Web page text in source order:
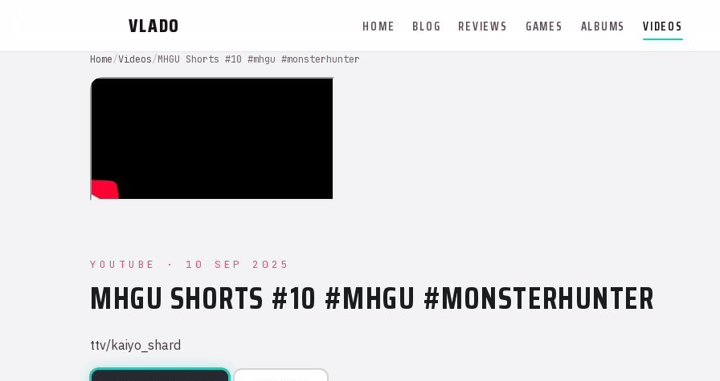
VLADO HOME BLOG REVIEWS GAMES ALBUMS VIDEOS
Home/Videos/MHGU Shorts #10 #mhgu #monsterhunter
YOUTUBE · 10 SEP 2025
MHGU SHORTS #10 #MHGU #MONSTERHUNTER
ttv/kaiyo_shard